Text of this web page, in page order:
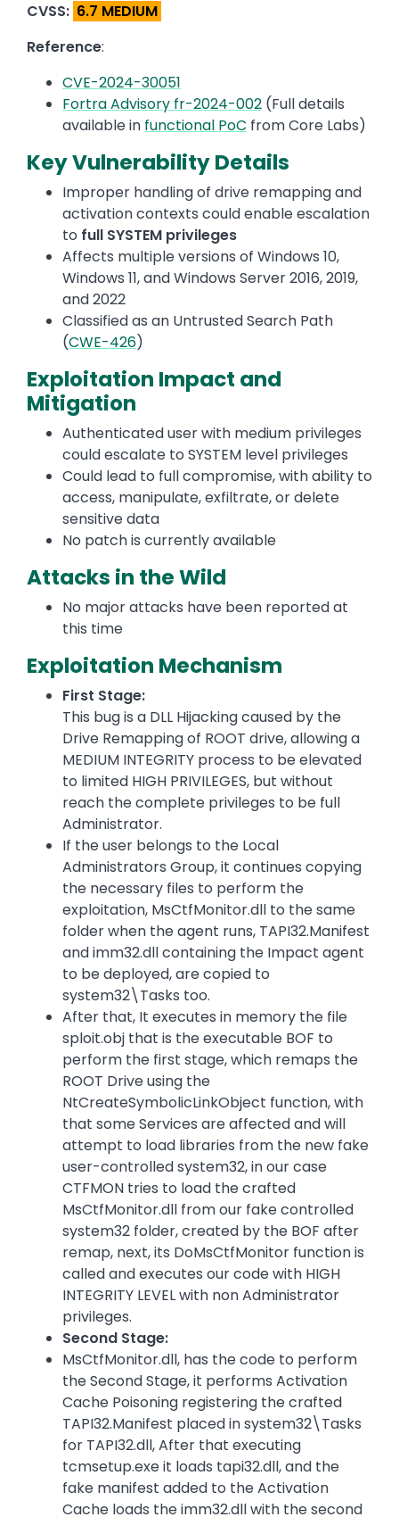
CVSS: 6.7 MEDIUM
Reference:
CVE-2024-30051
Fortra Advisory fr-2024-002 (Full details
available in functional PoC from Core Labs)
Key Vulnerability Details
Improper handling of drive remapping and
activation contexts could enable escalation
to full SYSTEM privileges
Affects multiple versions of Windows 10,
Windows 11, and Windows Server 2016, 2019,
and 2022
Classified as an Untrusted Search Path
(CWE-426)
Exploitation Impact and
Mitigation
Authenticated user with medium privileges
could escalate to SYSTEM level privileges
Could lead to full compromise, with ability to
access, manipulate, exfiltrate, or delete
sensitive data
No patch is currently available
Attacks in the Wild
No major attacks have been reported at
this time
Exploitation Mechanism
First Stage:
This bug is a DLL Hijacking caused by the
Drive Remapping of ROOT drive, allowing a
MEDIUM INTEGRITY process to be elevated
to limited HIGH PRIVILEGES, but without
reach the complete privileges to be full
Administrator.
If the user belongs to the Local
Administrators Group, it continues copying
the necessary files to perform the
exploitation, MsCtfMonitor.dll to the same
folder when the agent runs, TAPI32.Manifest
and imm32.dll containing the Impact agent
to be deployed, are copied to
system32\Tasks too.
After that, It executes in memory the file
sploit.obj that is the executable BOF to
perform the first stage, which remaps the
ROOT Drive using the
NtCreateSymbolicLinkObject function, with
that some Services are affected and will
attempt to load libraries from the new fake
user-controlled system32, in our case
CTFMON tries to load the crafted
MsCtfMonitor.dll from our fake controlled
system32 folder, created by the BOF after
remap, next, its DoMsCtfMonitor function is
called and executes our code with HIGH
INTEGRITY LEVEL with non Administrator
privileges.
Second Stage:
MsCtfMonitor.dll, has the code to perform
the Second Stage, it performs Activation
Cache Poisoning registering the crafted
TAPI32.Manifest placed in system32\Tasks
for TAPI32.dll, After that executing
tcmsetup.exe it loads tapi32.dll, and the
fake manifest added to the Activation
Cache loads the imm32.dll with the second